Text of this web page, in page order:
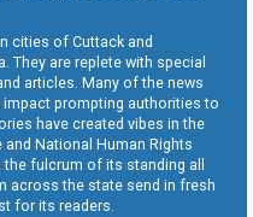
cities of Cuttack and
They are replete with special
articles. Many of the news
prompting authorities to
have created vibes in the
National Human Rights
fulcrum of its standing all
across the state send in fresh
for its readers.